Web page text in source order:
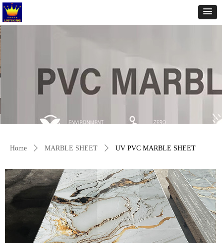
Home ꄲ MARBLE SHEET ꄲ UV PVC MARBLE SHEET